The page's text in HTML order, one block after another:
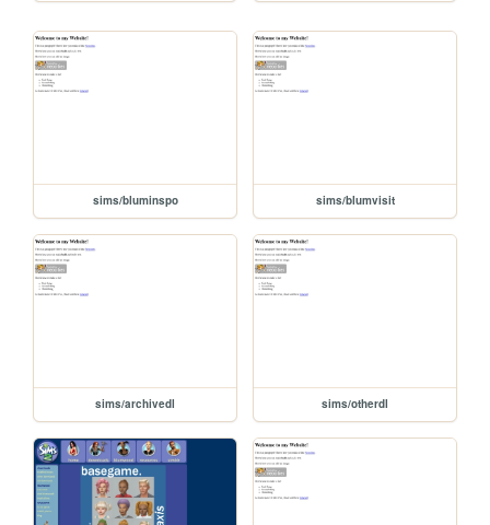
sims/bluminspo sims/blumvisit
sims/archivedl sims/otherdl